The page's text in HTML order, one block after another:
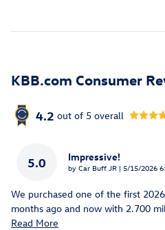
KBB.com Consumer
4.2 out of 5 overall
5.0 Impressive!
by Car Buff JR | on
5/15/2026
We purchased one of the first
months ago and now with 2.700
Read More